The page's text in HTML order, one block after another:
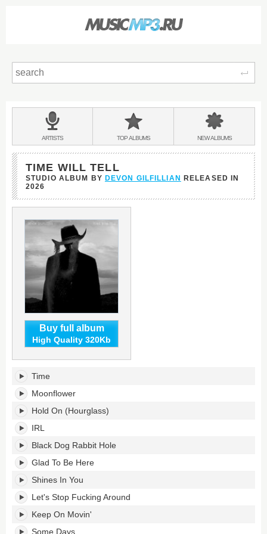
BANDS
&
ARTISTS TOPALBUMS NEWALBUMS
TIME WILL TELL
STUDIO ALBUM BY DEVON GILFILLIAN
RELEASED IN
2026
Buy full album
High Quality 320Kb
Time
Will
Tell's
tracklist:
Time
Moonflower
Hold On (Hourglass)
IRL
Black Dog Rabbit Hole
Glad To Be Here
Shines In You
Let's Stop Fucking Around
Keep On Movin'
Some Days